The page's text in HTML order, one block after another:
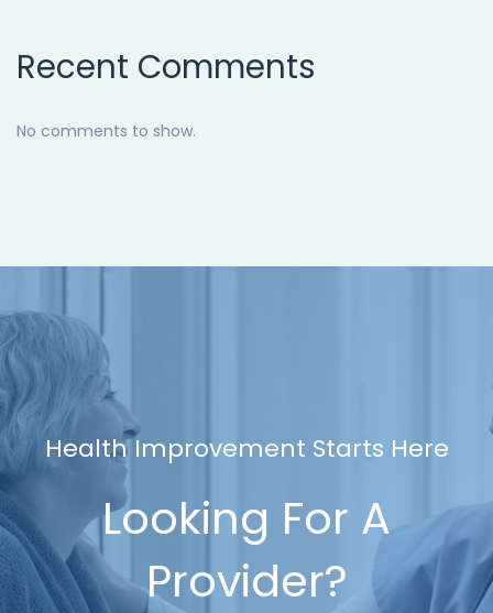
Recent Comments
No comments to show.
Health Improvement Starts Here
Looking For A
Provider?